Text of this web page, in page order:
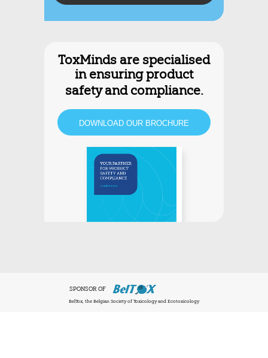
in ensuring product
safety and compliance.
ToxMinds are specialised
DOWNLOAD OUR BROCHURE
SPONSOR OF
BelTox, the Belgian Society of Toxicology and Ecotoxicology